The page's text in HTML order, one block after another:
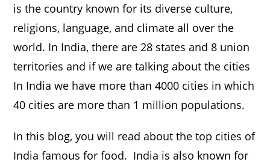
is the country known for its diverse culture,
religions, language, and climate all over the
world. In India, there are 28 states and 8 union
territories and if we are talking about the cities
In India we have more than 4000 cities in which
40 cities are more than 1 million populations.
In this blog, you will read about the top cities of
India famous for food. India is also known for